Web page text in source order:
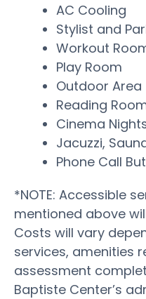
AC Cooling
Stylist and
Workout
Play Room
Outdoor Area
Reading
Cinema
Jacuzzi,
Phone Call
*NOTE: Accessible
mentioned above
Costs will vary
services, amenities
assessment
Baptiste Center’s